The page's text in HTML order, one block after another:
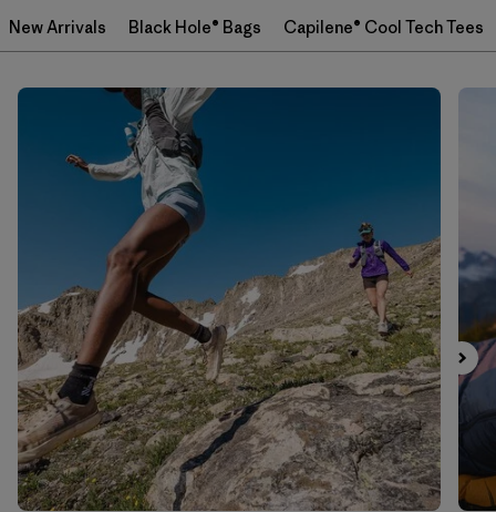
New Arrivals Black Hole® Bags Capilene® Cool Tech Tees